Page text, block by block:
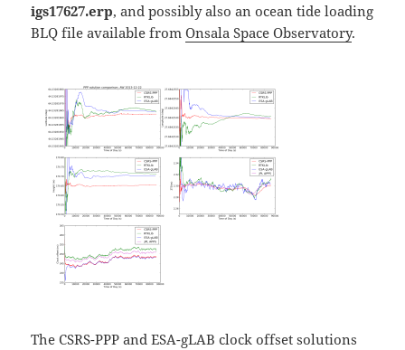
igs17627.erp, and possibly also an ocean tide loading
BLQ file available fromOnsala Space Observatory.
The CSRS-PPP and ESA-gLAB clock offset solutions